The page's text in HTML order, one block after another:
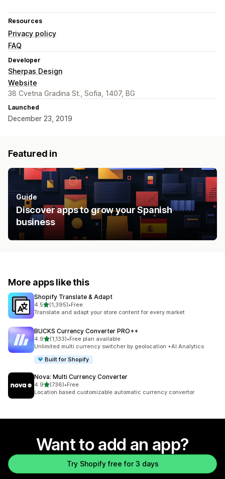
Resources
Privacy policy
FAQ
Developer
Sherpas Design
Website
38 Cvetna Gradina St., Sofia, 1407, BG
Launched
December 23, 2019
Featured in
Guide
Discover apps to grow your Spanish
business
More apps like this
Shopify Translate & Adapt
4.5out of 5 stars
(1,395)
1395 total reviews
•Free
Translate and adapt your store content for every market
BUCKS Currency Converter PRO++
4.9out of 5 stars
(1,133)
1133 total reviews
•Free plan available
Unlimited multi currency switcher by geolocation +AI Analytics
Built for Shopify
Nova: Multi Currency Converter
4.9out of 5 stars
(736)
736 total reviews
•Free
Location based customizable automatic currency convertor
Want to add an app?
Try Shopify free for 3 days